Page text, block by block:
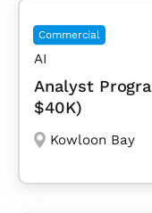
Commercial
AI
Analyst
$40K)
Kowloon Bay